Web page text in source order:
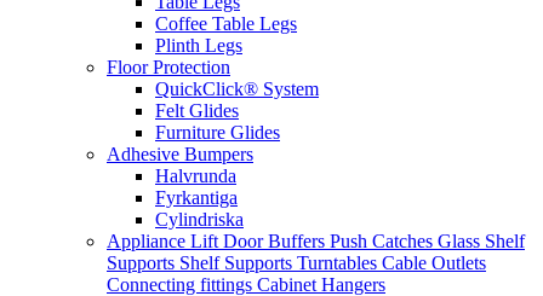
Coffee Table Legs
Plinth Legs
Floor Protection
QuickClick® System
Felt Glides
Furniture Glides
Adhesive Bumpers
Halvrunda
Fyrkantiga
Cylindriska
Appliance Lift Door Buffers Push Catches Glass Shelf
Supports Shelf Supports Turntables Cable Outlets
Connecting fittings Cabinet Hangers